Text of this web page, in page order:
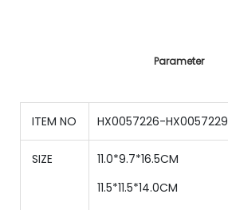
Parameter
ITEM NO HX0057226-HX0057229
SIZE
11.0*9.7*16.5CM
11.5*11.5*14.0CM